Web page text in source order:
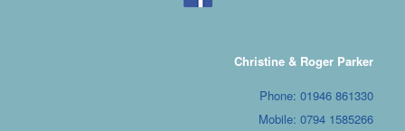
Christine & Roger Parker
Phone: 01946 861330
Mobile: 0794 1585266